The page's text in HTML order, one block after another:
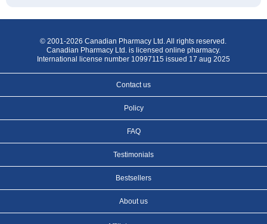
© 2001-2026 Canadian Pharmacy Ltd. All rights reserved.
Canadian Pharmacy Ltd. is licensed online pharmacy.
International license number 10997115 issued 17 aug 2025
Contact us
Policy
FAQ
Testimonials
Bestsellers
About us